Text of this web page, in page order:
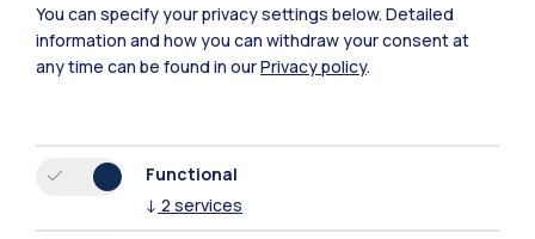
Learning Innovation
You can specify your privacy settings below. Detailed
information and how you can withdraw your consent at
any time can be found in ourPrivacy policy.
Functional
↓ 2 services